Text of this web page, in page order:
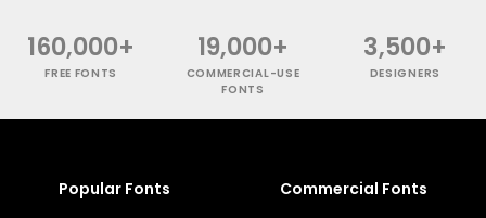
160,000+
FREE FONTS
19,000+
COMMERCIAL-USE
FONTS
3,500+
DESIGNERS
Popular Fonts Commercial Fonts